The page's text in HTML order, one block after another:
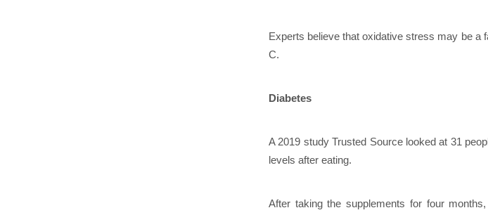
Experts believe that oxidative stress may be a
C.
Diabetes
A 2019 study Trusted Source looked at 31
levels after eating.
After taking the supplements for four